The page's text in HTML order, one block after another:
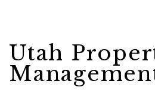
Utah